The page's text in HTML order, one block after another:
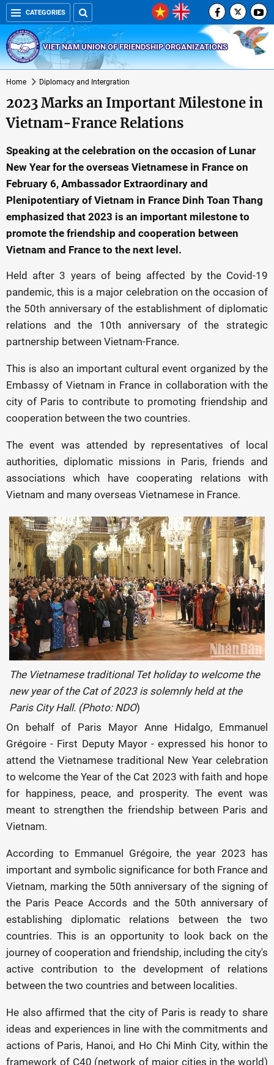
CATEGORIES
VIET NAM UNION OF FRIENDSHIP ORGANIZATIONS
Home Diplomacy and Intergration
2023 Marks an Important Milestone in
Vietnam-France Relations
Speaking at the celebration on the occasion of Lunar
New Year for the overseas Vietnamese in France on
February 6, Ambassador Extraordinary and
Plenipotentiary of Vietnam in France Dinh Toan Thang
emphasized that 2023 is an important milestone to
promote the friendship and cooperation between
Vietnam and France to the next level.
Held after 3 years of being affected by the Covid-19
pandemic, this is a major celebration on the occasion of
the 50th anniversary of the establishment of diplomatic
relations and the 10th anniversary of the strategic
partnership between Vietnam-France.
This is also an important cultural event organized by the
Embassy of Vietnam in France in collaboration with the
city of Paris to contribute to promoting friendship and
cooperation between the two countries.
The event was attended by representatives of local
authorities, diplomatic missions in Paris, friends and
associations which have cooperating relations with
Vietnam and many overseas Vietnamese in France.
The Vietnamese traditional Tet holiday to welcome the
new year of the Cat of 2023 is solemnly held at the
Paris City Hall. (Photo: NDO)
On behalf of Paris Mayor Anne Hidalgo, Emmanuel
Grégoire - First Deputy Mayor - expressed his honor to
attend the Vietnamese traditional New Year celebration
to welcome the Year of the Cat 2023 with faith and hope
for happiness, peace, and prosperity. The event was
meant to strengthen the friendship between Paris and
Vietnam.
According to Emmanuel Grégoire, the year 2023 has
important and symbolic significance for both France and
Vietnam, marking the 50th anniversary of the signing of
the Paris Peace Accords and the 50th anniversary of
establishing diplomatic relations between the two
countries. This is an opportunity to look back on the
journey of cooperation and friendship, including the city's
active contribution to the development of relations
between the two countries and between localities.
He also affirmed that the city of Paris is ready to share
ideas and experiences in line with the commitments and
actions of Paris, Hanoi, and Ho Chi Minh City, within the
framework of C40 (network of major cities in the world)